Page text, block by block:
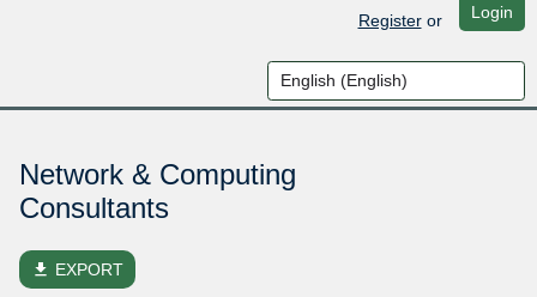
Registeror Login
Network & Computing
Consultants
file_download EXPORT